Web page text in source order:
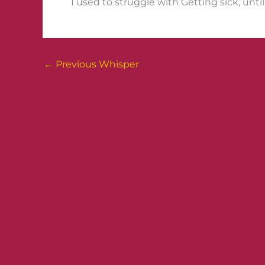
← Previous Whisper